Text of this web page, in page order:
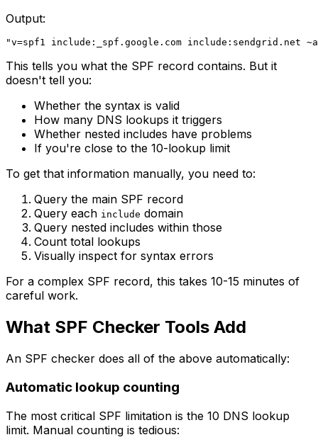
Output:
This tells you what the SPF record contains. But it
doesn't tell you:
Whether the syntax is valid
How many DNS lookups it triggers
Whether nested includes have problems
If you're close to the 10-lookup limit
To get that information manually, you need to:
Query the main SPF record
Query each include domain
Query nested includes within those
Count total lookups
Visually inspect for syntax errors
For a complex SPF record, this takes 10-15 minutes of
careful work.
What SPF Checker Tools Add
An SPF checker does all of the above automatically:
Automatic lookup counting
The most critical SPF limitation is the 10 DNS lookup
limit. Manual counting is tedious: